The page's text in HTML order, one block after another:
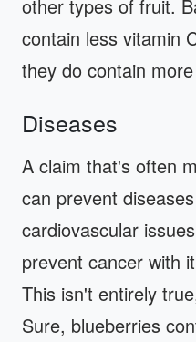
other types of fruit.
contain less vitamin
they do contain
Diseases
A claim that's often
can prevent
cardiovascular
prevent cancer with
This isn't entirely
Sure, blueberries